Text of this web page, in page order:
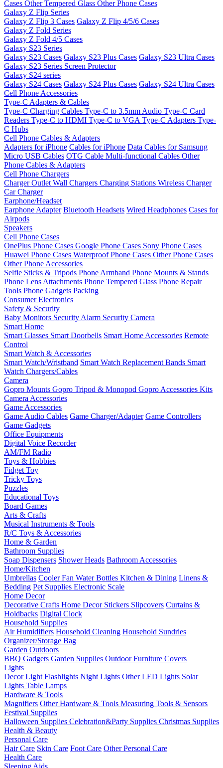
Cases Other Tempered Glass Other Phone Cases
Galaxy Z Flip Series
Galaxy Z Flip 3 Cases Galaxy Z Flip 4/5/6 Cases
Galaxy Z Fold Series
Galaxy Z Fold 4/5 Cases
Galaxy S23 Series
Galaxy S23 Cases Galaxy S23 Plus Cases Galaxy S23 Ultra Cases
Galaxy S23 Series Screen Protector
Galaxy S24 series
Galaxy S24 Cases Galaxy S24 Plus Cases Galaxy S24 Ultra Cases
Cell Phone Accessories
Type-C Adapters & Cables
Type-C Charging Cables Type-C to 3.5mm Audio Type-C Card
Readers Type-C to HDMI Type-C to VGA Type-C Adapters Type-
C Hubs
Cell Phone Cables & Adapters
Adapters for iPhone Cables for iPhone Data Cables for Samsung
Micro USB Cables OTG Cable Multi-functional Cables Other
Phone Cables & Adapters
Cell Phone Chargers
Charger Outlet Wall Chargers Charging Stations Wireless Charger
Car Charger
Earphone/Headset
Earphone Adapter Bluetooth Headsets Wired Headphones Cases for
Airpods
Speakers
Cell Phone Cases
OnePlus Phone Cases Google Phone Cases Sony Phone Cases
Huawei Phone Cases Waterproof Phone Cases Other Phone Cases
Other Phone Accessories
Selfie Sticks & Tripods Phone Armband Phone Mounts & Stands
Phone Lens Attachments Phone Tempered Glass Phone Repair
Tools Phone Gadgets Packing
Consumer Electronics
Safety & Security
Baby Monitors Security Alarm Security Camera
Smart Home
Smart Glasses Smart Doorbells Smart Home Accessories Remote
Control
Smart Watch & Accessories
Smart Watch/Wristband Smart Watch Replacement Bands Smart
Watch Chargers/Cables
Camera
Gopro Mounts Gopro Tripod & Monopod Gopro Accessories Kits
Camera Accessories
Game Accessories
Game Audio Cables Game Charger/Adapter Game Controllers
Game Gadgets
Office Equipments
Digital Voice Recorder
AM/FM Radio
Toys & Hobbies
Fidget Toy
Tricky Toys
Puzzles
Educational Toys
Board Games
Arts & Crafts
Musical Instruments & Tools
R/C Toys & Accessories
Home & Garden
Bathroom Supplies
Soap Dispensers Shower Heads Bathroom Accessories
Home/Kitchen
Umbrellas Cooler Fan Water Bottles Kitchen & Dining Linens &
Bedding Pet Supplies Electronic Scale
Home Decor
Decorative Crafts Home Decor Stickers Slipcovers Curtains &
Holdbacks Digital Clock
Household Supplies
Air Humidifiers Household Cleaning Household Sundries
Organizer/Storage Bag
Garden Outdoors
BBQ Gadgets Garden Supplies Outdoor Furniture Covers
Lights
Decor Light Flashlights Night Lights Other LED Lights Solar
Lights Table Lamps
Hardware & Tools
Magnifiers Other Hardware & Tools Measuring Tools & Sensors
Festival Supplies
Halloween Supplies Celebration&Party Supplies Christmas Supplies
Health & Beauty
Personal Care
Hair Care Skin Care Foot Care Other Personal Care
Health Care
Sleeping Aids